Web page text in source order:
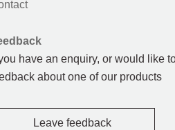
have an enquiry, or would like
about one of our products
Leave feedback